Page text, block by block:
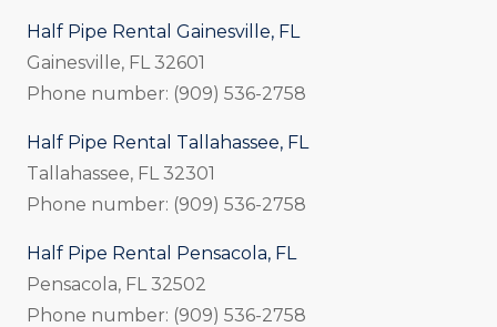
Half Pipe Rental Gainesville, FL
Gainesville, FL 32601
Phone number: (909) 536-2758
Half Pipe Rental Tallahassee, FL
Tallahassee, FL 32301
Phone number: (909) 536-2758
Half Pipe Rental Pensacola, FL
Pensacola, FL 32502
Phone number: (909) 536-2758